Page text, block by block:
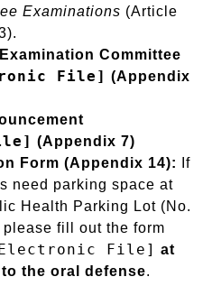
Examinations (Article
Committee
File]
(Appendix
(Appendix 7)
Form (Appendix 14):
If
need parking space at
Health Parking Lot (No.
fill out the form
File]
at
the oral defense.